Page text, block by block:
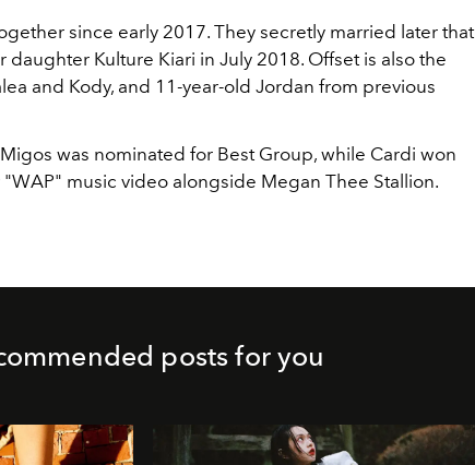
since early 2017. They secretly married later that
Kulture Kiari in July 2018. Offset is also the
and Kody, and 11-year-old Jordan from previous
was nominated for Best Group, while Cardi won
music video alongside Megan Thee Stallion.
posts for you